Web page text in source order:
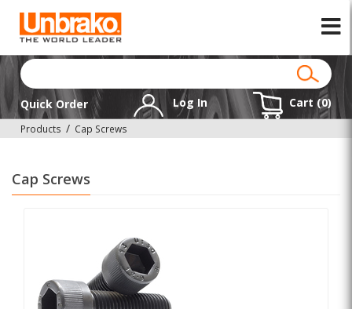
Quick Order Log In Cart (0)
Products Cap Screws
Cap Screws